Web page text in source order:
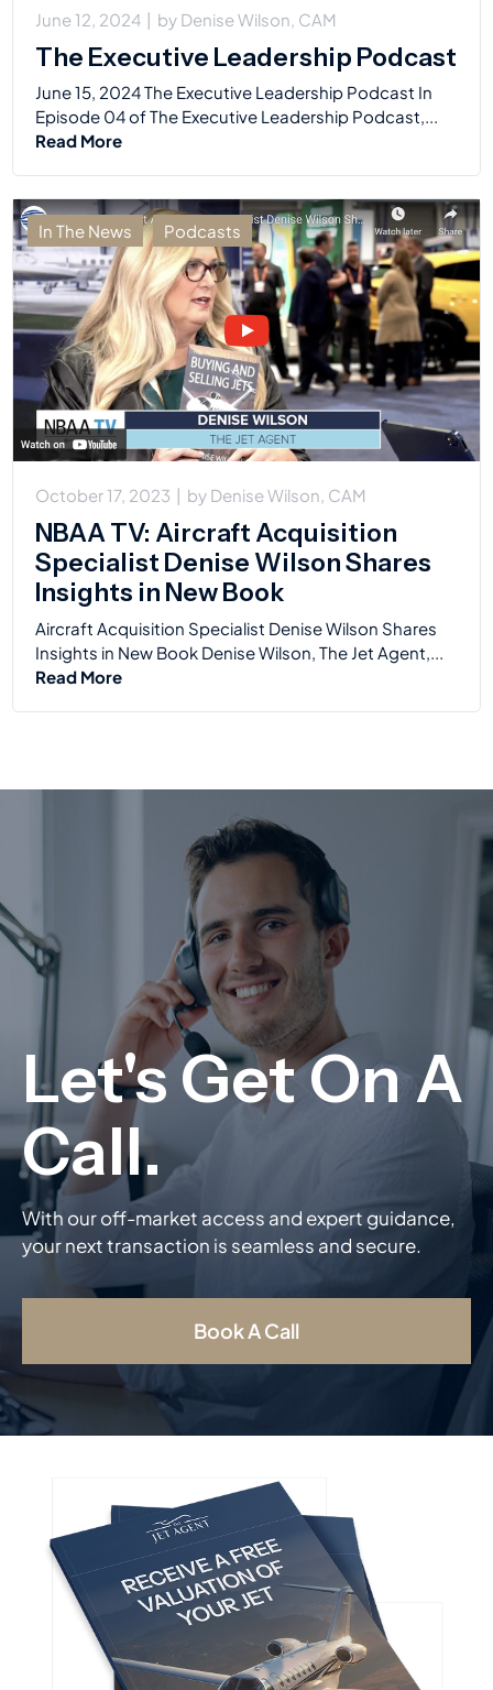
June 12, 2024 by Denise Wilson, CAM
The Executive Leadership Podcast
June 15, 2024 The Executive Leadership Podcast In
Episode 04 of The Executive Leadership Podcast,...
Read More
In The News Podcasts
October 17, 2023 by Denise Wilson, CAM
NBAA TV: Aircraft Acquisition
Specialist Denise Wilson Shares
Insights in New Book
Aircraft Acquisition Specialist Denise Wilson Shares
Insights in New Book Denise Wilson, The Jet Agent,...
Read More
With our off-market access and expert guidance,
your next transaction is seamless and secure.
Book A Call